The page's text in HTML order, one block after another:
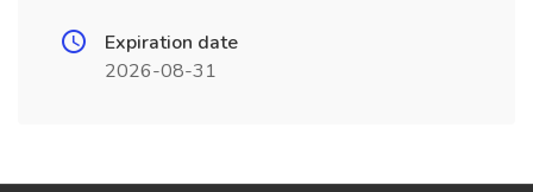
Expiration date
2026-08-31